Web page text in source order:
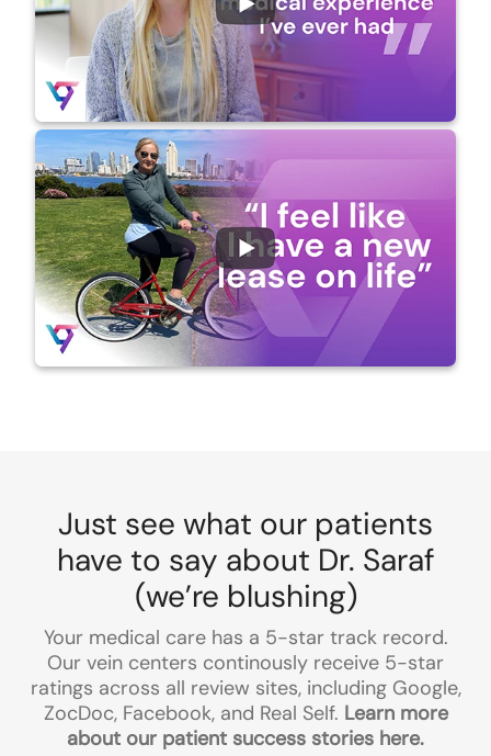
Just see what our patients
have to say about Dr. Saraf
(we’re blushing)
Your medical care has a 5-star track record.
Our vein centers continously receive 5-star
ratings across all review sites, including Google,
ZocDoc, Facebook, and Real Self. Learn more
about our patient success stories here.